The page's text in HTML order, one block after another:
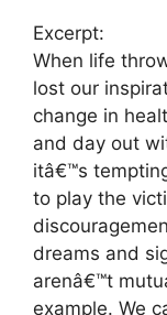
Excerpt:
When life
lost our
change in
and day out
itâ€™s
to play the
dreams and
arenâ€™t
example. We